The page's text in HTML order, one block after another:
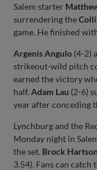
Salem starter
surrendering the
game. He finished
Argenis Angulo (4-2)
strikeout-wild pitch
earned the victory
half.Adam Lau (2-6)
year after conceding
Lynchburg and the
Monday night in
the set. Brock Hartson
3.54). Fans can catch